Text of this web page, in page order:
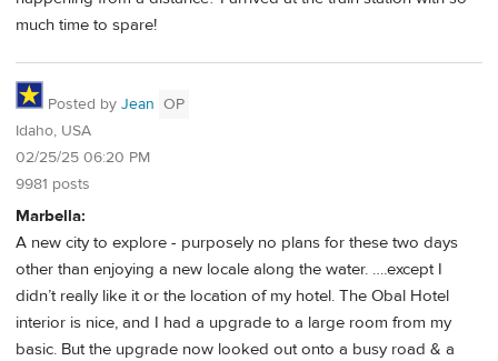
much time to spare!
Posted by Jean OP
Idaho, USA
02/25/25 06:20 PM
9981 posts
Marbella:
A new city to explore - purposely no plans for these two days
other than enjoying a new locale along the water. ….except I
didn’t really like it or the location of my hotel. The Obal Hotel
interior is nice, and I had a upgrade to a large room from my
basic. But the upgrade now looked out onto a busy road & a